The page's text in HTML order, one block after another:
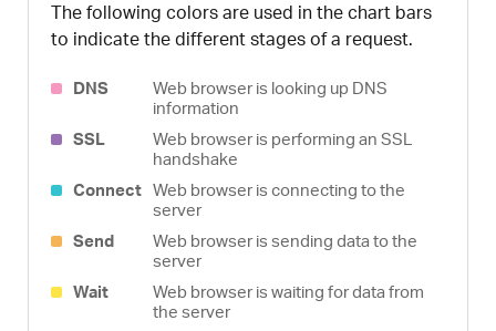
The following colors are used in the chart bars
to indicate the different stages of a request.
DNS
Web browser is looking up DNS
information
SSL
Web browser is performing an SSL
handshake
Connect Web browser is connecting to the
server
Send
Web browser is sending data to the
server
Wait
Web browser is waiting for data from
the server